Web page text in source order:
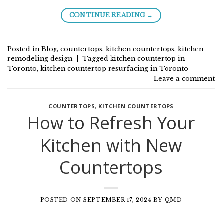
CONTINUE READING →
Posted in Blog, countertops, kitchen countertops, kitchen
remodeling design
Tagged kitchen countertop in
Toronto, kitchen countertop resurfacing in Toronto
Leave a comment
COUNTERTOPS, KITCHEN COUNTERTOPS
How to Refresh Your
Kitchen with New
Countertops
POSTED ONSEPTEMBER 17, 2024 BY QMD